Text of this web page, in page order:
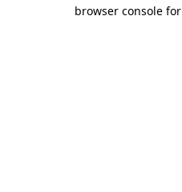
browser console